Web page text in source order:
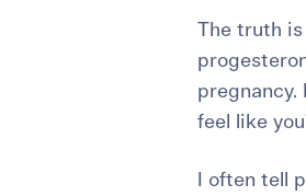
The truth is
feel like
I often tell